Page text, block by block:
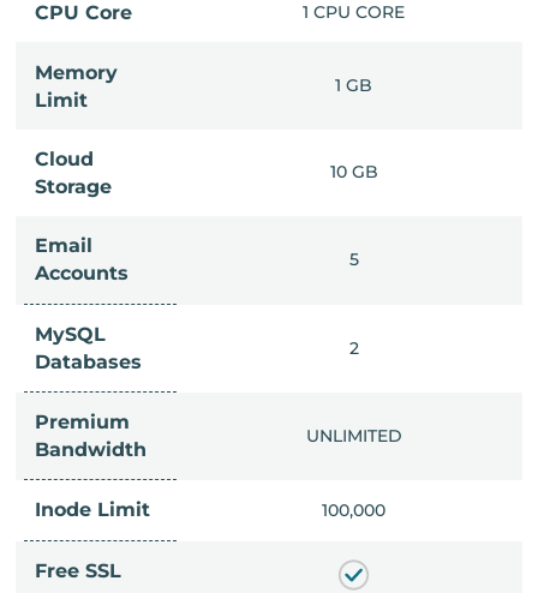
CPU Core
CORE 1 CPU CORE
Memory
Limit
GB 1 GB
Cloud
Storage
10 GB
Email
Accounts
5
MySQL
Databases
2
Premium
Bandwidth
UNLIMITED
Inode Limit 100,000
Free SSL